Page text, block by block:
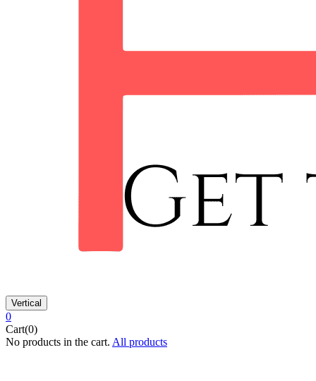
Vertical
0
Cart(0)
No products in the cart. All products